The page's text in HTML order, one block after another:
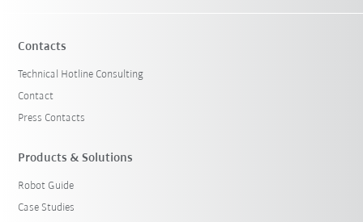
Contacts
Technical Hotline Consulting
Contact
Press Contacts
Products & Solutions
Robot Guide
Case Studies